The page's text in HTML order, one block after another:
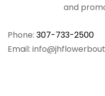
Phone: 307-733-2500
Email:
and